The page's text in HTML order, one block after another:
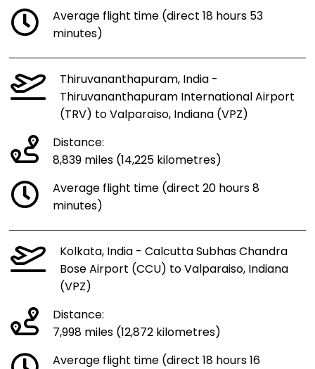
Average flight time (direct 18 hours 53
minutes)
Thiruvananthapuram, India -
Thiruvananthapuram International Airport
(TRV) to Valparaiso, Indiana (VPZ)
Distance:
8,839 miles (14,225 kilometres)
Average flight time (direct 20 hours 8
minutes)
Kolkata, India - Calcutta Subhas Chandra
Bose Airport (CCU) to Valparaiso, Indiana
(VPZ)
Distance:
7,998 miles (12,872 kilometres)
Average flight time (direct 18 hours 16